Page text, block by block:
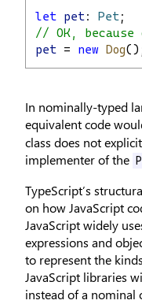
let pet: Pet;
// OK,
pet = new Dog
In nominally-typed
equivalent code
class does not
implementer of the
TypeScript’s
on how JavaScript
JavaScript widely
expressions and
to represent the
JavaScript libraries
instead of a nominal